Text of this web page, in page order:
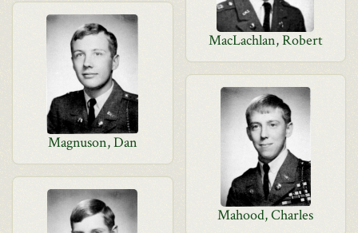
MacLachlan, Robert
Magnuson, Dan
Mahood, Charles